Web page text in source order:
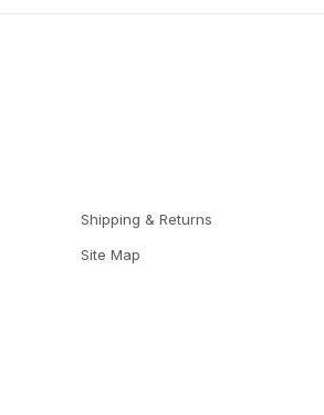
Shipping & Returns
Site Map